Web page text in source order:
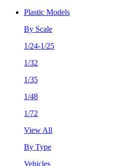
Plastic Models
By Scale
1/24-1/25
1/32
1/35
1/48
1/72
View All
By Type
Vehicles